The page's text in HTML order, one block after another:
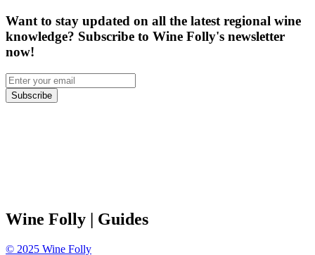
Want to stay updated on all the latest regional wine
knowledge? Subscribe to Wine Folly's newsletter
now!
Subscribe
Wine Folly | Guides
© 2025 Wine Folly